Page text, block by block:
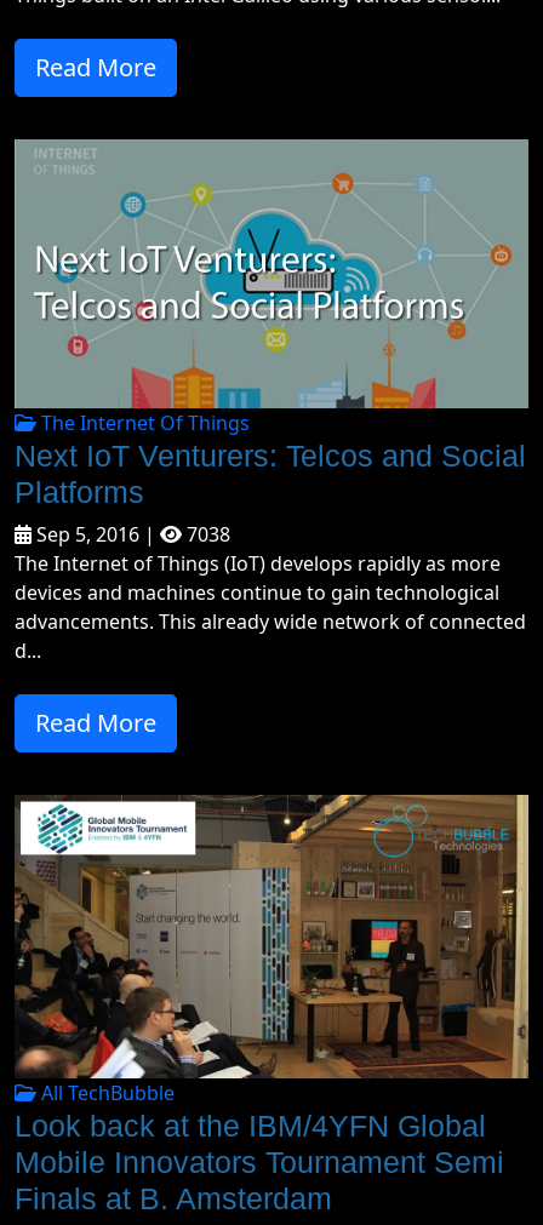
Read More
The Internet Of Things
Next IoT Venturers: Telcos and Social
Platforms
Sep 5, 2016 |
7038
The Internet of Things (IoT) develops rapidly as more
devices and machines continue to gain technological
advancements. This already wide network of connected
d...
Read More
All TechBubble
Look back at the IBM/4YFN Global
Mobile Innovators Tournament Semi
Finals at B. Amsterdam